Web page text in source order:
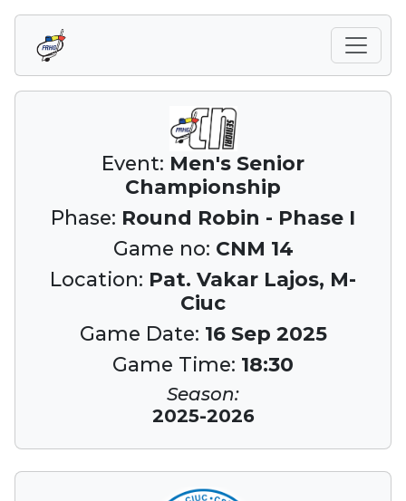
Event: Men's Senior
Championship
Phase: Round Robin - Phase I
Game no: CNM 14
Location: Pat. Vakar Lajos, M-
Ciuc
Game Date: 16 Sep 2025
Game Time: 18:30
Season:
2025-2026